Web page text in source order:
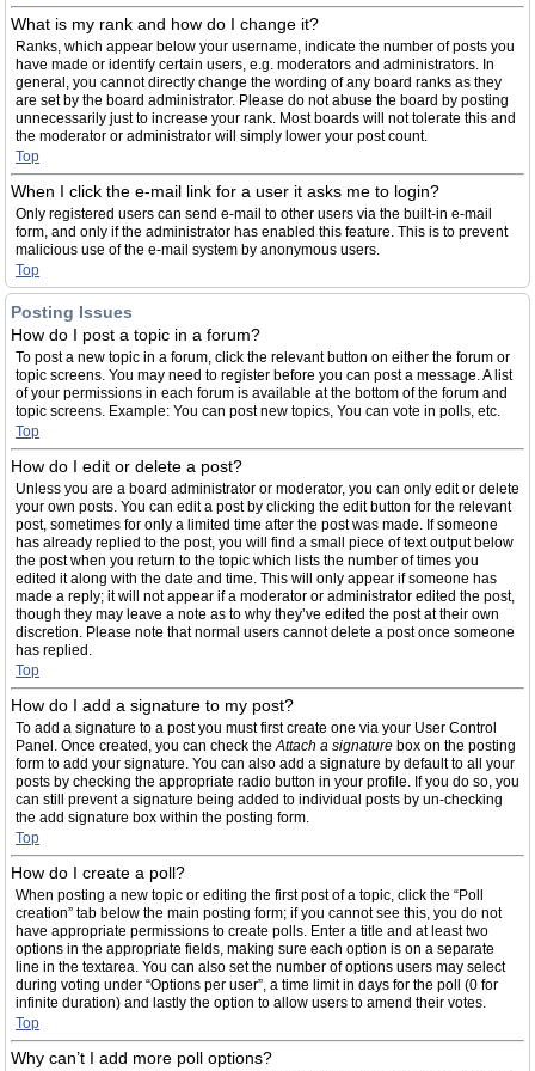
What is my rank and how do I change it?
Ranks, which appear below your username, indicate the number of posts you
have made or identify certain users, e.g. moderators and administrators. In
general, you cannot directly change the wording of any board ranks as they
are set by the board administrator. Please do not abuse the board by posting
unnecessarily just to increase your rank. Most boards will not tolerate this and
the moderator or administrator will simply lower your post count.
Top
When I click the e-mail link for a user it asks me to login?
Only registered users can send e-mail to other users via the built-in e-mail
form, and only if the administrator has enabled this feature. This is to prevent
malicious use of the e-mail system by anonymous users.
Top
Posting Issues
How do I post a topic in a forum?
To post a new topic in a forum, click the relevant button on either the forum or
topic screens. You may need to register before you can post a message. A list
of your permissions in each forum is available at the bottom of the forum and
topic screens. Example: You can post new topics, You can vote in polls, etc.
Top
How do I edit or delete a post?
Unless you are a board administrator or moderator, you can only edit or delete
your own posts. You can edit a post by clicking the edit button for the relevant
post, sometimes for only a limited time after the post was made. If someone
has already replied to the post, you will find a small piece of text output below
the post when you return to the topic which lists the number of times you
edited it along with the date and time. This will only appear if someone has
made a reply; it will not appear if a moderator or administrator edited the post,
though they may leave a note as to why they’ve edited the post at their own
discretion. Please note that normal users cannot delete a post once someone
has replied.
Top
How do I add a signature to my post?
To add a signature to a post you must first create one via your User Control
Panel. Once created, you can check theAttach a signature box on the posting
form to add your signature. You can also add a signature by default to all your
posts by checking the appropriate radio button in your profile. If you do so, you
can still prevent a signature being added to individual posts by un-checking
the add signature box within the posting form.
Top
How do I create a poll?
When posting a new topic or editing the first post of a topic, click the “Poll
creation” tab below the main posting form; if you cannot see this, you do not
have appropriate permissions to create polls. Enter a title and at least two
options in the appropriate fields, making sure each option is on a separate
line in the textarea. You can also set the number of options users may select
during voting under “Options per user”, a time limit in days for the poll (0 for
infinite duration) and lastly the option to allow users to amend their votes.
Top
Why can’t I add more poll options?